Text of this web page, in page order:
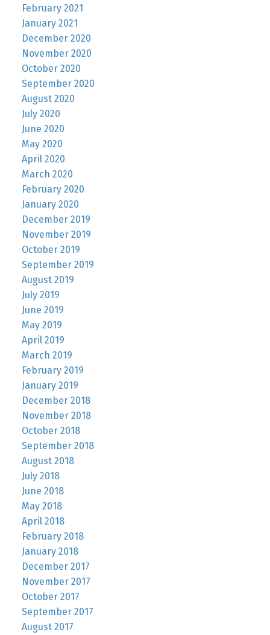
February 2021
January 2021
December 2020
November 2020
October 2020
September 2020
August 2020
July 2020
June 2020
May 2020
April 2020
March 2020
February 2020
January 2020
December 2019
November 2019
October 2019
September 2019
August 2019
July 2019
June 2019
May 2019
April 2019
March 2019
February 2019
January 2019
December 2018
November 2018
October 2018
September 2018
August 2018
July 2018
June 2018
May 2018
April 2018
February 2018
January 2018
December 2017
November 2017
October 2017
September 2017
August 2017